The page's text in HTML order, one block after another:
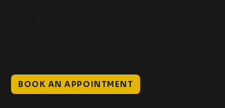
BOOK AN APPOINTMENT